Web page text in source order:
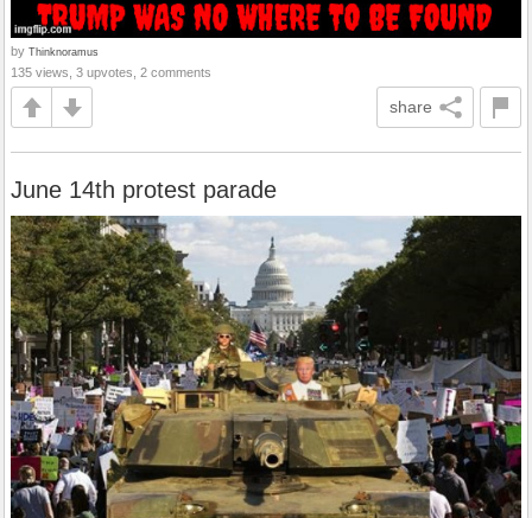
by Thinknoramus
135 views, 3 upvotes, 2 comments
share
June 14th protest parade